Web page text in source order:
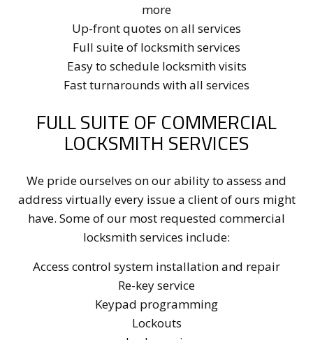
more
Up-front quotes on all services
Full suite of locksmith services
Easy to schedule locksmith visits
Fast turnarounds with all services
FULL SUITE OF COMMERCIAL
LOCKSMITH SERVICES
We pride ourselves on our ability to assess and
address virtually every issue a client of ours might
have. Some of our most requested commercial
locksmith services include:
Access control system installation and repair
Re-key service
Keypad programming
Lockouts